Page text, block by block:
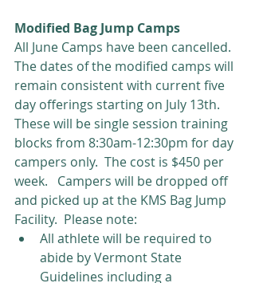
Modified Bag Jump Camps
All June Camps have been cancelled.
The dates of the modified camps will
remain consistent with current five
day offerings starting on July 13th.
These will be single session training
blocks from 8:30am-12:30pm for day
campers only.  The cost is $450 per
week.   Campers will be dropped off
and picked up at the KMS Bag Jump
Facility.  Please note:
All athlete will be required to
abide by Vermont State
Guidelines including a